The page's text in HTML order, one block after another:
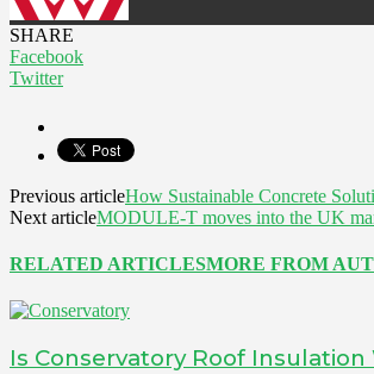
SHARE
Facebook
Twitter
Previous articleHow Sustainable Concrete
Next articleMODULE-T moves into the UK
RELATED ARTICLESMORE FROM
Is Conservatory Roof